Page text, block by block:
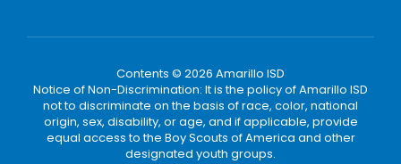
Contents © 2026 Amarillo ISD
Notice of Non-Discrimination: It is the policy of Amarillo ISD
not to discriminate on the basis of race, color, national
origin, sex, disability, or age, and if applicable, provide
equal access to the Boy Scouts of America and other
designated youth groups.